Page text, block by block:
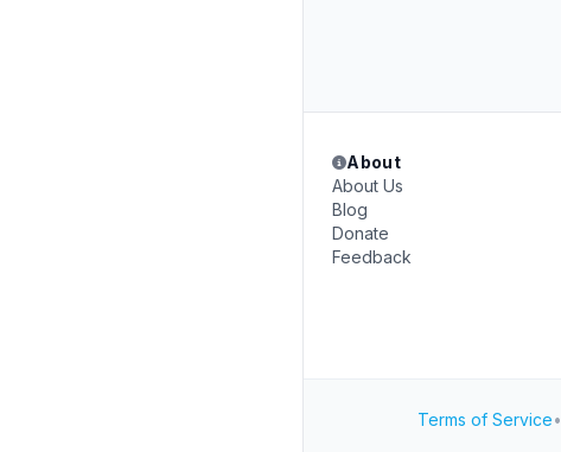
About
About Us
Blog
Donate
Feedback
Terms of Service•